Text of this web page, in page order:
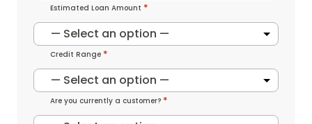
Estimated Loan Amount *
Credit Range *
Are you currently a customer? *